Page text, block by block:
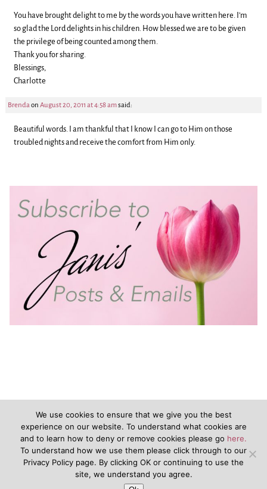
You have brought delight to me by the words you have written here. I’m
so glad the Lord delights in his children. How blessed we are to be given
the privilege of being counted among them.
Thank you for sharing.
Blessings,
Charlotte
Brenda on August 20, 2011 at 4:58 amsaid:
Beautiful words. I am thankful that I know I can go to Him on those
troubled nights and receive the comfort from Him only.
©2020 - JanisVanKeuren.com - All Rights Reserved
&nbspTerms of Service&nbspDisclaimers Privacy Policy
We use cookies to ensure that we give you the best
experience on our website. To understand what cookies are
and to learn how to deny or remove cookies please go here.
To understand how we use them please click through to our
Privacy Policy page. By clicking OK or continuing to use the
site, we understand you agree.